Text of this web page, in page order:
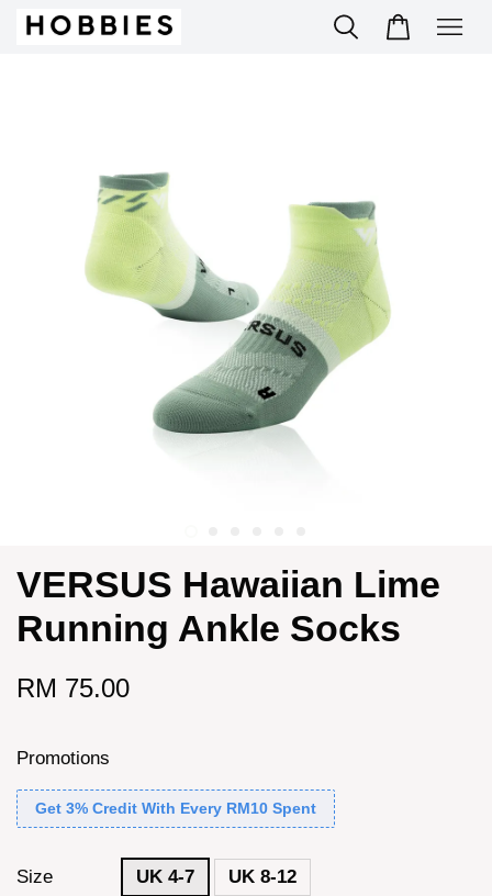
VERSUS Hawaiian Lime
Running Ankle Socks
RM 75.00
Promotions
Get 3% Credit With Every RM10 Spent
Size
UK 4-7 UK 8-12